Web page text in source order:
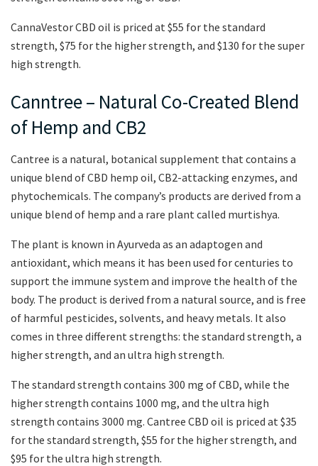
CannaVestor CBD oil is priced at $55 for the standard
strength, $75 for the higher strength, and $130 for the super
high strength.
Canntree – Natural Co-Created Blend
of Hemp and CB2
Cantree is a natural, botanical supplement that contains a
unique blend of CBD hemp oil, CB2-attacking enzymes, and
phytochemicals. The company’s products are derived from a
unique blend of hemp and a rare plant called murtishya.
The plant is known in Ayurveda as an adaptogen and
antioxidant, which means it has been used for centuries to
support the immune system and improve the health of the
body. The product is derived from a natural source, and is free
of harmful pesticides, solvents, and heavy metals. It also
comes in three different strengths: the standard strength, a
higher strength, and an ultra high strength.
The standard strength contains 300 mg of CBD, while the
higher strength contains 1000 mg, and the ultra high
strength contains 3000 mg. Cantree CBD oil is priced at $35
for the standard strength, $55 for the higher strength, and
$95 for the ultra high strength.